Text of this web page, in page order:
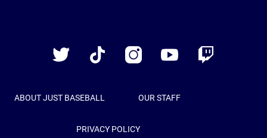
Twitter
TikTok InstagramYouTube Twitch
ABOUT JUST BASEBALL OUR STAFF
PRIVACY POLICY